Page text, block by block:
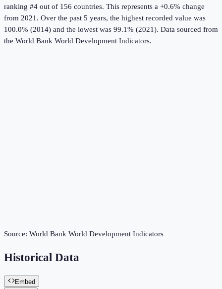
ranking #4 out of 156 countries. This represents a +0.6% change
from 2021. Over the past 5 years, the highest recorded value was
100.0% (2014) and the lowest was 99.1% (2021). Data sourced from
the World Bank World Development Indicators.
Source: World Bank World Development Indicators
Historical Data
Embed